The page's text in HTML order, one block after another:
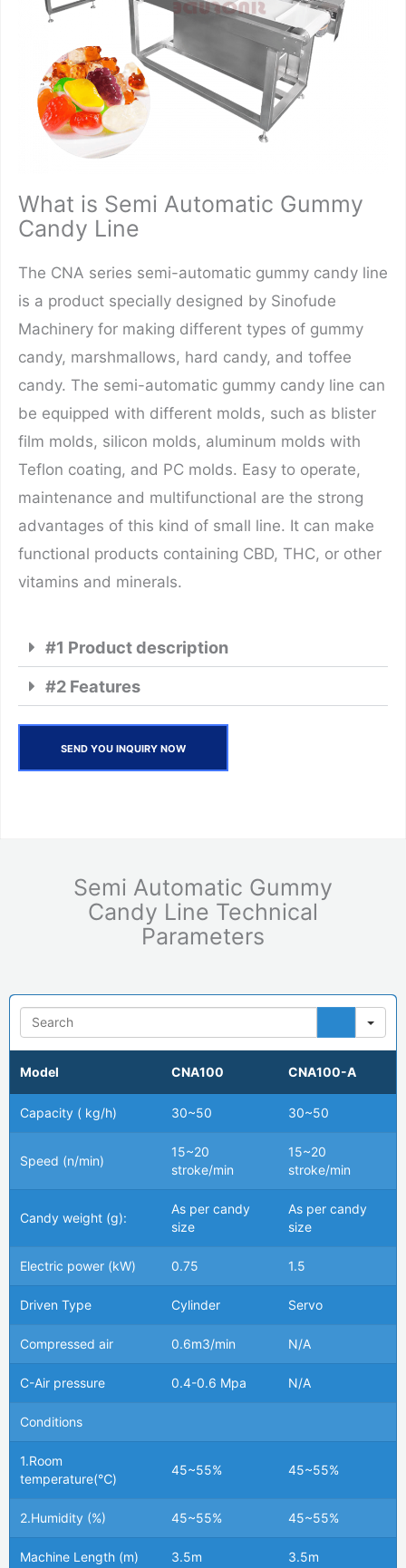
What is Semi Automatic Gummy
Candy Line
The CNA series semi-automatic gummy candy line
is a product specially designed by Sinofude
Machinery for making different types of gummy
candy, marshmallows, hard candy, and toffee
candy. The semi-automatic gummy candy line can
be equipped with different molds, such as blister
film molds, silicon molds, aluminum molds with
Teflon coating, and PC molds. Easy to operate,
maintenance and multifunctional are the strong
advantages of this kind of small line. It can make
functional products containing CBD, THC, or other
vitamins and minerals.
#1 Product description
#2 Features
SEND YOU INQUIRY NOW
Semi Automatic Gummy
Candy Line Technical
Parameters
Model CNA100 CNA100-A
Capacity ( kg/h) 30~50 30~50
Speed (n/min)
15~20
stroke/min
15~20
stroke/min
Candy weight (g):
As per candy
size
As per candy
size
Electric power (kW) 0.75 1.5
Driven Type Cylinder Servo
Compressed air 0.6m3/min N/A
C-Air pressure 0.4-0.6 Mpa N/A
Conditions
1.Room
temperature(℃)
45~55% 45~55%
2.Humidity (%) 45~55% 45~55%
Machine Length (m) 3.5m 3.5m